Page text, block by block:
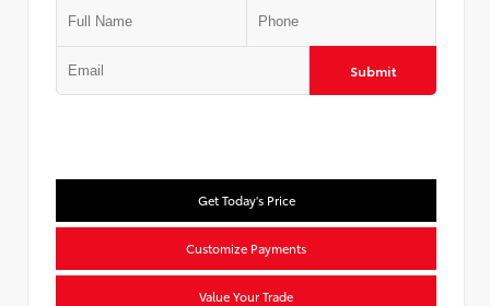
Submit
Get Today's Price
Customize Payments
Value Your Trade